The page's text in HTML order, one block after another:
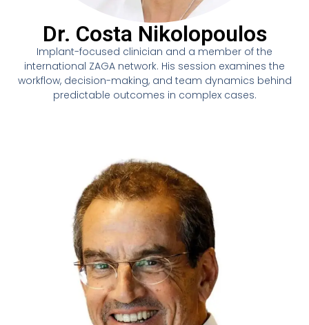
Dr. Costa Nikolopoulos
Implant-focused clinician and a member of the
international ZAGA network. His session examines the
workflow, decision-making, and team dynamics behind
predictable outcomes in complex cases.